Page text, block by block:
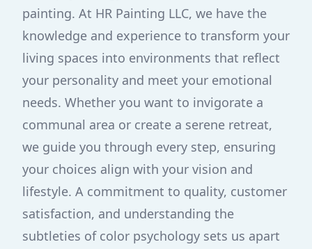
painting. At HR Painting LLC, we have the
knowledge and experience to transform your
living spaces into environments that reflect
your personality and meet your emotional
needs. Whether you want to invigorate a
communal area or create a serene retreat,
we guide you through every step, ensuring
your choices align with your vision and
lifestyle. A commitment to quality, customer
satisfaction, and understanding the
subtleties of color psychology sets us apart